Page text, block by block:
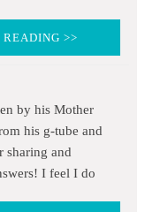
READING >>
by his Mother
his g-tube and
sharing and
I feel I do